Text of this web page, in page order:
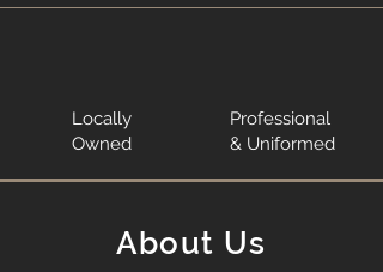
Locally
Owned
Professional
& Uniformed
About Us